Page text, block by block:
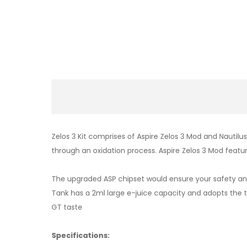
Zelos 3 Kit comprises of Aspire Zelos 3 Mod and
through an oxidation process. Aspire Zelos 3 Mod
The upgraded ASP chipset would ensure your safety
Tank has a 2ml large e-juice capacity and adopts the
GT taste
Specifications: